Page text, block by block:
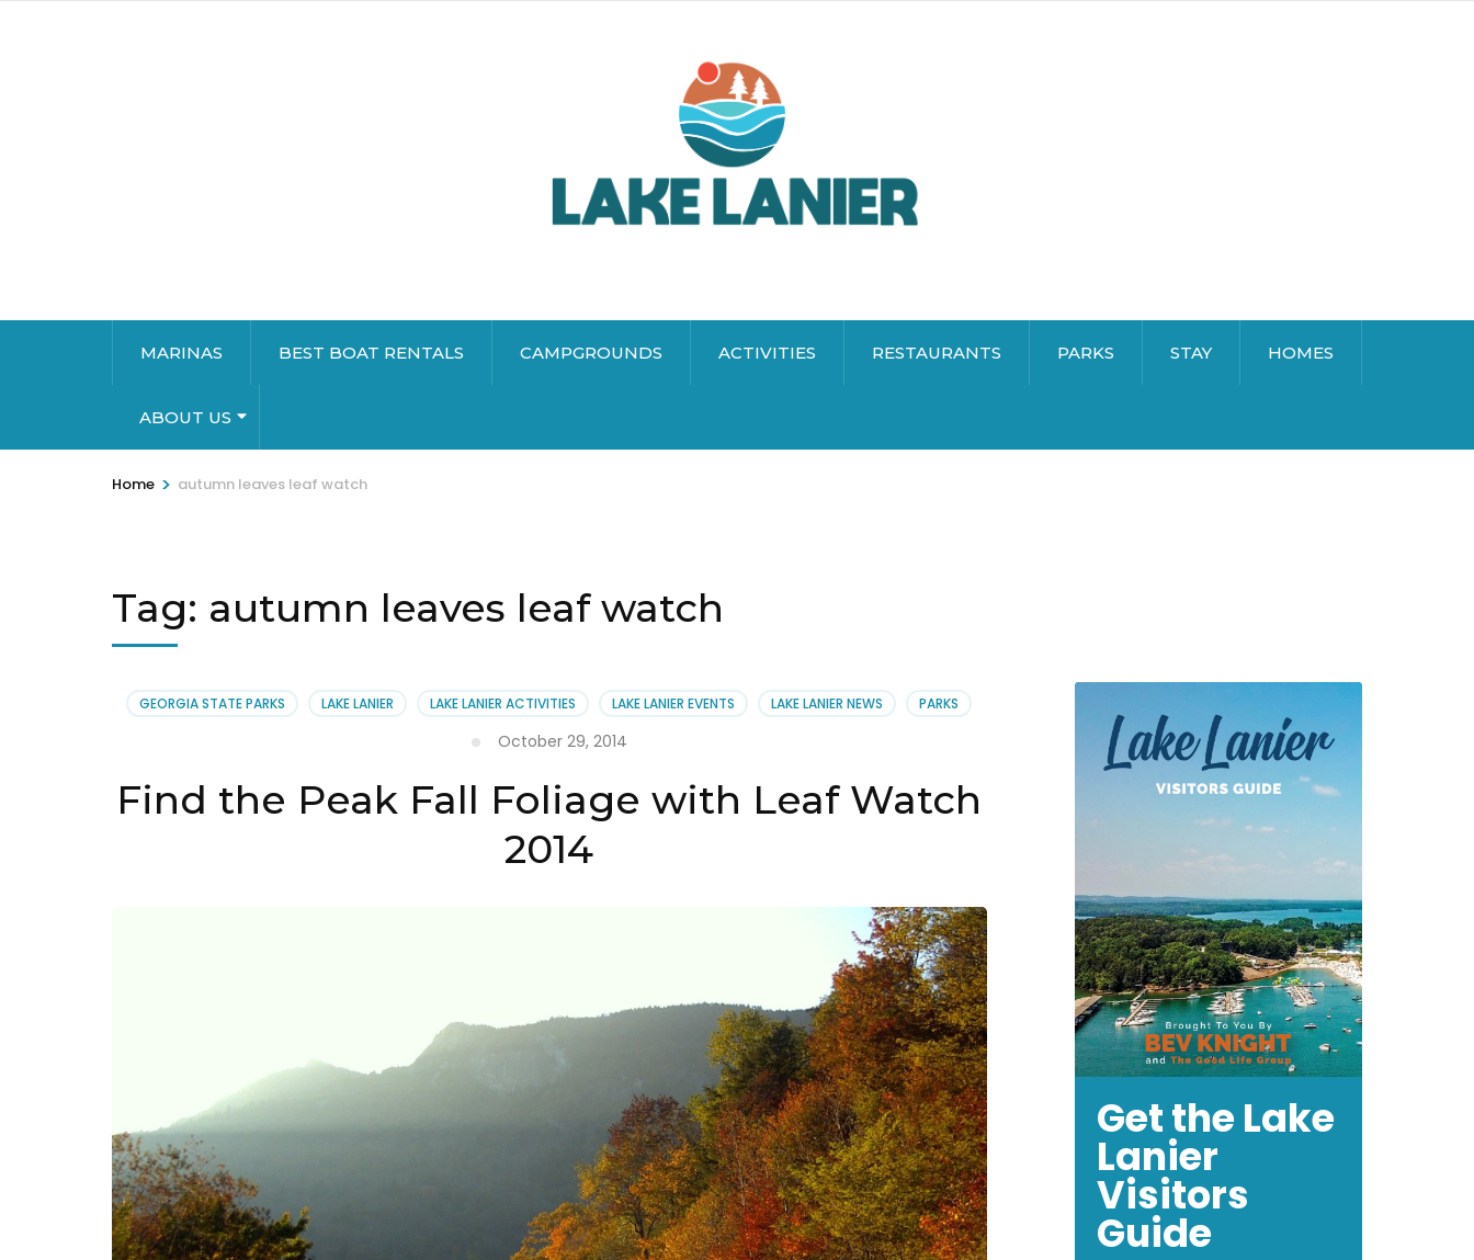
MARINAS BEST BOAT RENTALS CAMPGROUNDS ACTIVITIES RESTAURANTS PARKS STAY HOMES
ABOUT US
Home > autumn leaves leaf watch
Tag: autumn leaves leaf watch
GEORGIA STATE PARKS LAKE LANIER LAKE LANIER ACTIVITIES LAKE LANIER EVENTS LAKE LANIER NEWS PARKS
October 29, 2014
Find the Peak Fall Foliage with Leaf Watch
2014
Get the Lake
Lanier
Visitors
Guide